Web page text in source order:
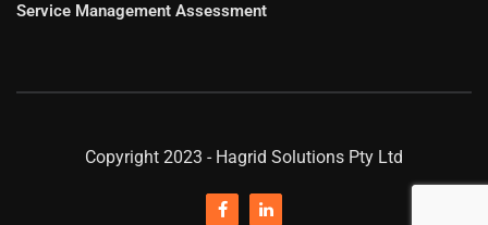
Service Management Assessment
Copyright 2023 - Hagrid Solutions Pty Ltd